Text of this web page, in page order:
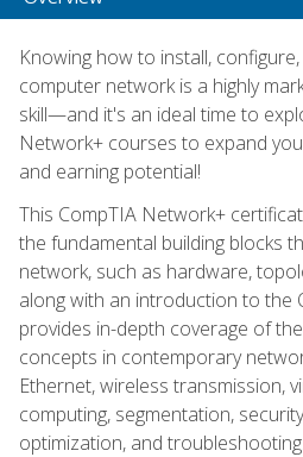
Knowing how to install,
computer network is a highly
skill—and it's an ideal time to
Network+ courses to expand
and earning potential!
This CompTIA Network+
the fundamental building blocks
network, such as hardware,
along with an introduction to the
provides in-depth coverage of
concepts in contemporary
Ethernet, wireless transmission,
computing, segmentation,
optimization, and troubleshooting.